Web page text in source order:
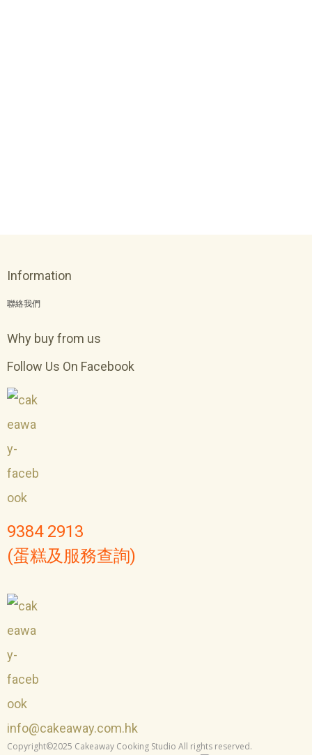
Information
聯絡我們
Why buy from us
Follow Us On Facebook
9384 2913
(蛋糕及服務查詢)
info@cakeaway.com.hk
Copyright©2025 Cakeaway Cooking Studio All rights reserved.